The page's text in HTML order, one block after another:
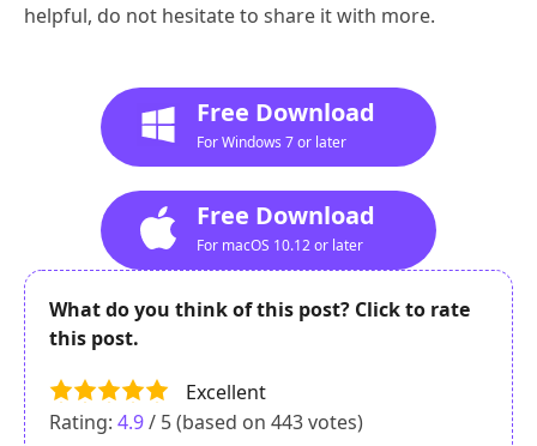
helpful, do not hesitate to share it with more.
Free Download
For Windows 7 or later
Free Download
For macOS 10.12 or later
What do you think of this post? Click to rate
this post.
Excellent
Rating: 4.9/ 5 (based on 443votes)